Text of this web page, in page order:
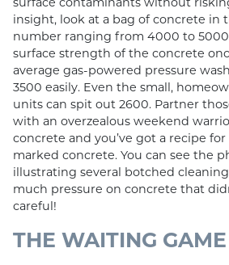
insight, look at a bag of concrete in
number ranging from 4000 to
surface strength of the concrete
average gas-powered pressure
3500 easily. Even the small,
units can spit out 2600. Partner
with an overzealous weekend
concrete and you’ve got a recipe
marked concrete. You can see the
illustrating several botched
much pressure on concrete that
careful!
THE WAITING GAME